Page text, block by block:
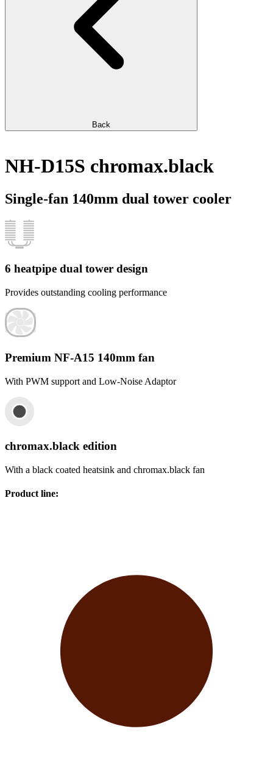
Back
NH-D15S chromax.black
Single-fan 140mm dual tower cooler
6 heatpipe dual tower design
Provides outstanding cooling performance
Premium NF-A15 140mm fan
With PWM support and Low-Noise Adaptor
chromax.black edition
With a black coated heatsink and chromax.black fan
Product line: